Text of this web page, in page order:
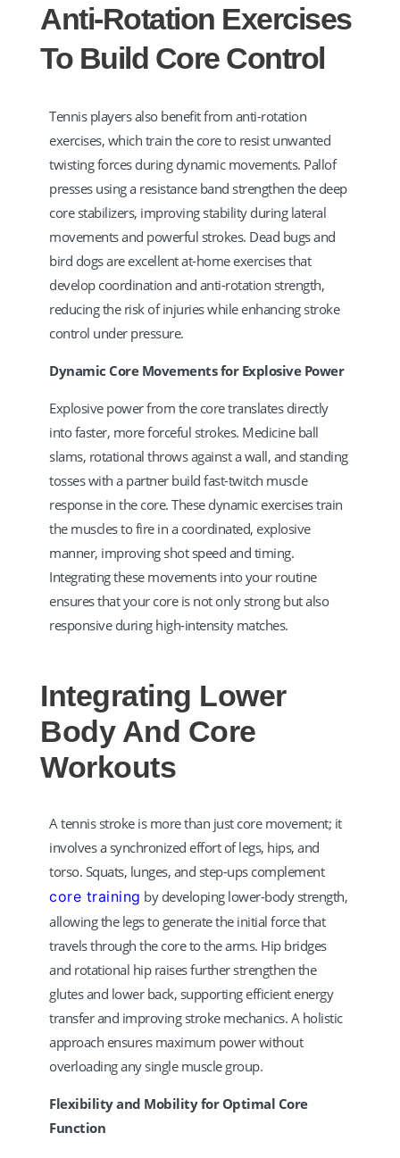
Anti-Rotation Exercises
To Build Core Control
Tennis players also benefit from anti-rotation
exercises, which train the core to resist unwanted
twisting forces during dynamic movements. Pallof
presses using a resistance band strengthen the deep
core stabilizers, improving stability during lateral
movements and powerful strokes. Dead bugs and
bird dogs are excellent at-home exercises that
develop coordination and anti-rotation strength,
reducing the risk of injuries while enhancing stroke
control under pressure.
Dynamic Core Movements for Explosive Power
Explosive power from the core translates directly
into faster, more forceful strokes. Medicine ball
slams, rotational throws against a wall, and standing
tosses with a partner build fast-twitch muscle
response in the core. These dynamic exercises train
the muscles to fire in a coordinated, explosive
manner, improving shot speed and timing.
Integrating these movements into your routine
ensures that your core is not only strong but also
responsive during high-intensity matches.
Integrating Lower
Body And Core
Workouts
A tennis stroke is more than just core movement; it
involves a synchronized effort of legs, hips, and
torso. Squats, lunges, and step-ups complement
core training by developing lower-body strength,
allowing the legs to generate the initial force that
travels through the core to the arms. Hip bridges
and rotational hip raises further strengthen the
glutes and lower back, supporting efficient energy
transfer and improving stroke mechanics. A holistic
approach ensures maximum power without
overloading any single muscle group.
Flexibility and Mobility for Optimal Core
Function